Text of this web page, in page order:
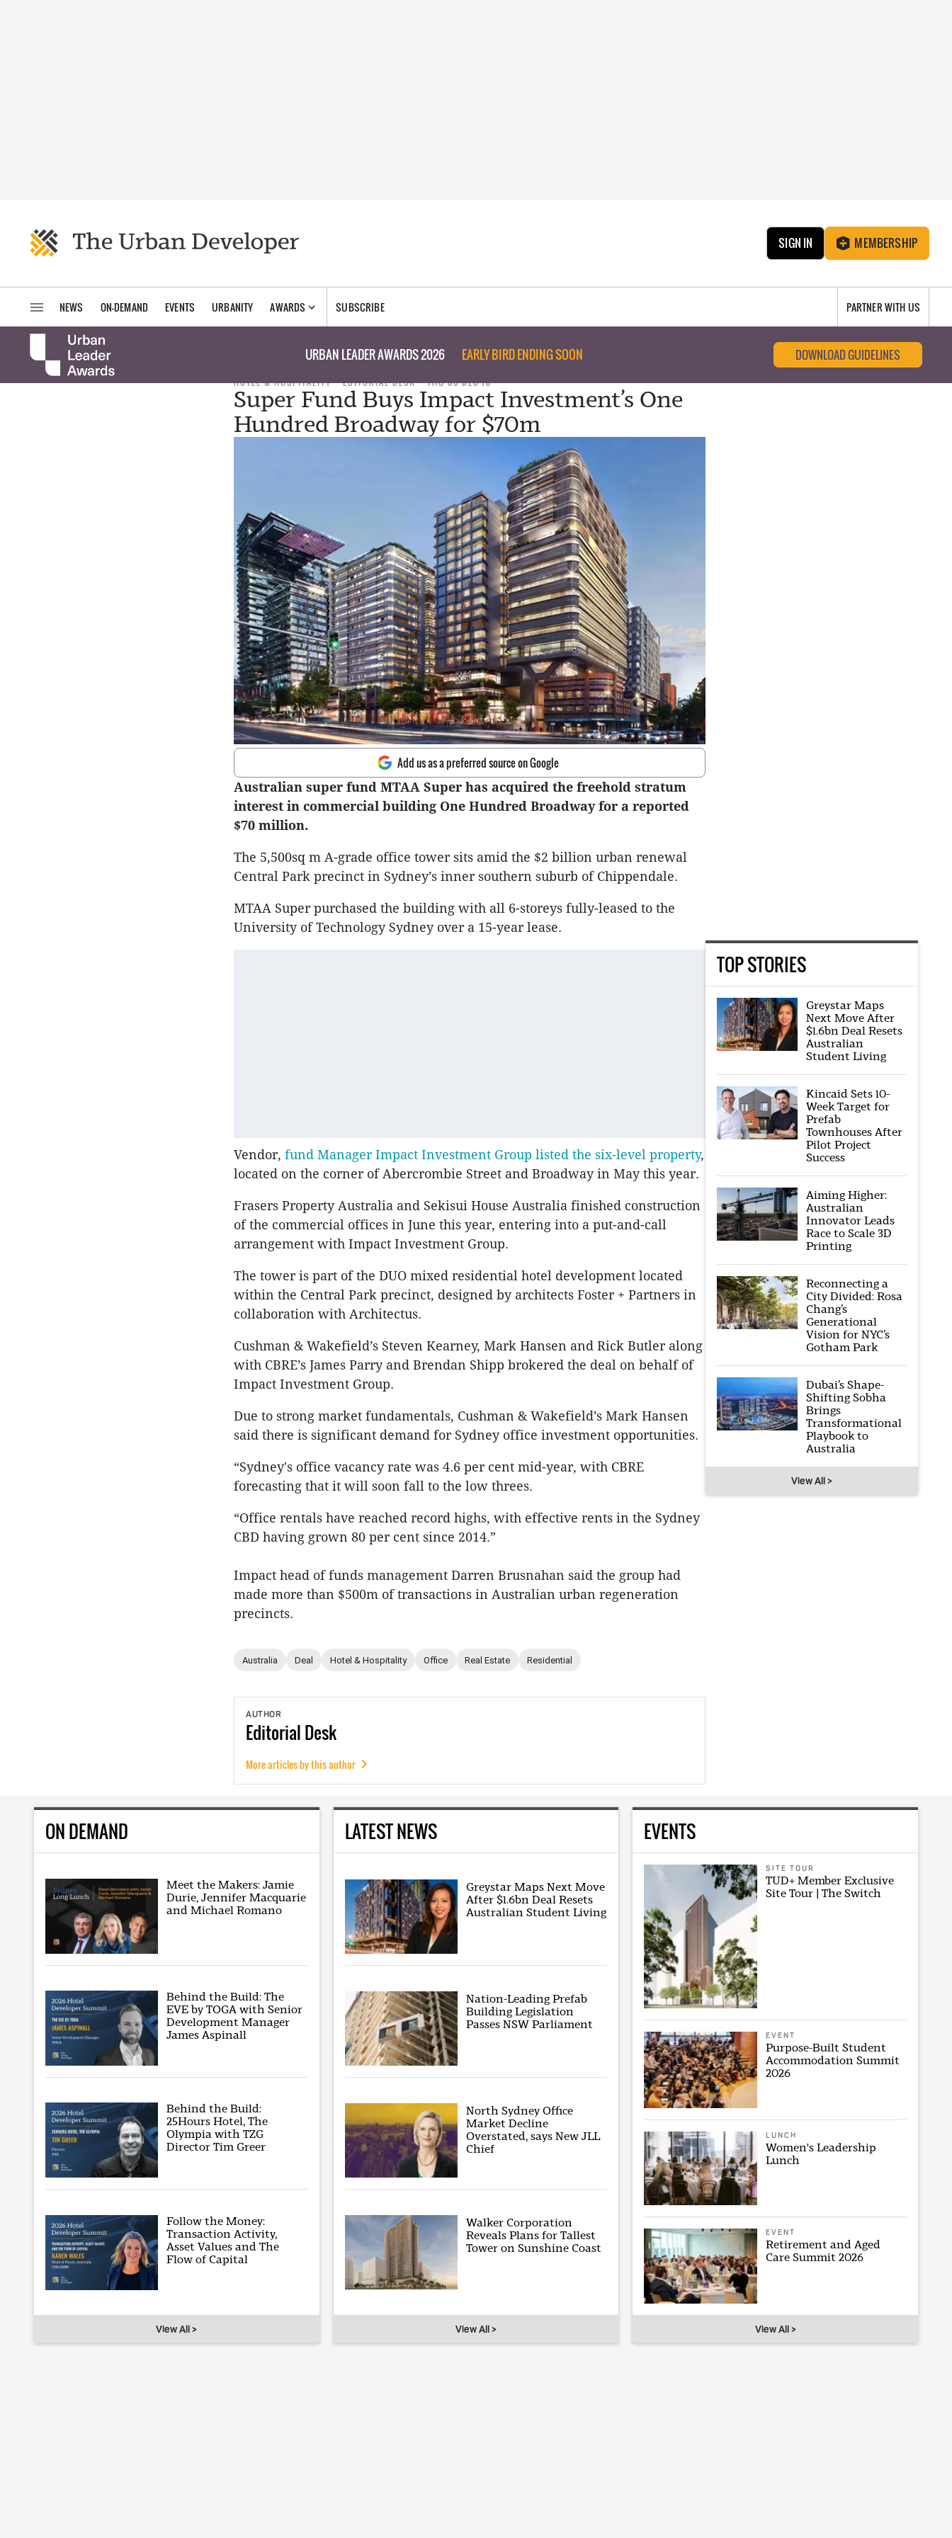
SIGN IN MEMBERSHIP
NEWS ON-DEMAND EVENTS URBANITY AWARDS SUBSCRIBE PARTNER WITH US
URBAN LEADER AWARDS 2026 EARLY BIRD ENDING SOON DOWNLOAD GUIDELINES
HOTEL & HOSPITALITY EDITORIAL DESK THU 06 DEC 18
Super Fund Buys Impact Investment’s One
Hundred Broadway for $70m
Add us as a preferred source on Google
Australian super fund MTAA Super has acquired the freehold stratum
interest in commercial building One Hundred Broadway for a reported
$70 million.
The 5,500sq m A-grade office tower sits amid the $2 billion urban renewal
Central Park precinct in Sydney’s inner southern suburb of Chippendale.
MTAA Super purchased the building with all 6-storeys fully-leased to the
University of Technology Sydney over a 15-year lease.
Vendor, fund Manager Impact Investment Group listed the six-level property,
located on the corner of Abercrombie Street and Broadway in May this year.
Frasers Property Australia and Sekisui House Australia finished construction
of the commercial offices in June this year, entering into a put-and-call
arrangement with Impact Investment Group.
The tower is part of the DUO mixed residential hotel development located
within the Central Park precinct, designed by architects Foster + Partners in
collaboration with Architectus.
Cushman & Wakefield’s Steven Kearney, Mark Hansen and Rick Butler along
with CBRE’s James Parry and Brendan Shipp brokered the deal on behalf of
Impact Investment Group.
Due to strong market fundamentals, Cushman & Wakefield’s Mark Hansen
said there is significant demand for Sydney office investment opportunities.
“Sydney's office vacancy rate was 4.6 per cent mid-year, with CBRE
forecasting that it will soon fall to the low threes.
“Office rentals have reached record highs, with effective rents in the Sydney
CBD having grown 80 per cent since 2014.”
Impact head of funds management Darren Brusnahan said the group had
made more than $500m of transactions in Australian urban regeneration
precincts.
Australia Deal Hotel & Hospitality Office Real Estate Residential
AUTHOR
Editorial Desk
More articles by this author
TOP STORIES
Greystar Maps
Next Move After
$1.6bn Deal Resets
Australian
Student Living
Kincaid Sets 10-
Week Target for
Prefab
Townhouses After
Pilot Project
Success
Aiming Higher:
Australian
Innovator Leads
Race to Scale 3D
Printing
Reconnecting a
City Divided: Rosa
Chang’s
Generational
Vision for NYC’s
Gotham Park
Dubai’s Shape-
Shifting Sobha
Brings
Transformational
Playbook to
Australia
View All >
ON DEMAND
Meet the Makers: Jamie
Durie, Jennifer Macquarie
and Michael Romano
Behind the Build: The
EVE by TOGA with Senior
Development Manager
James Aspinall
Behind the Build:
25Hours Hotel, The
Olympia with TZG
Director Tim Greer
Follow the Money:
Transaction Activity,
Asset Values and The
Flow of Capital
View All >
LATEST NEWS
Greystar Maps Next Move
After $1.6bn Deal Resets
Australian Student Living
Nation-Leading Prefab
Building Legislation
Passes NSW Parliament
North Sydney Office
Market Decline
Overstated, says New JLL
Chief
Walker Corporation
Reveals Plans for Tallest
Tower on Sunshine Coast
View All >
EVENTS
SITE TOUR
TUD+ Member Exclusive
Site Tour | The Switch
EVENT
Purpose-Built Student
Accommodation Summit
2026
LUNCH
Women's Leadership
Lunch
EVENT
Retirement and Aged
Care Summit 2026
View All >